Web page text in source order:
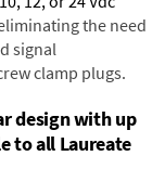
the need
signal
clamp plugs.
design with up
to all Laureate